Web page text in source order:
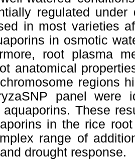
regulated
in most varieties
in osmotic
root plasma
anatomical
regions
panel were
aquaporins. These
in the rice
range of
drought response.